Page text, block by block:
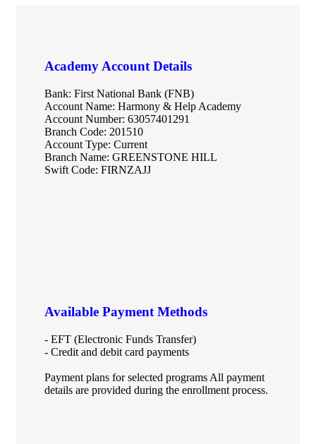
Academy Account Details
Bank: First National Bank (FNB)
Account Name: Harmony & Help Academy
Account Number: 63057401291
Branch Code: 201510
Account Type: Current
Branch Name: GREENSTONE HILL
Swift Code: FIRNZAJJ
Available Payment Methods
- EFT (Electronic Funds Transfer)
- Credit and debit card payments
Payment plans for selected programs All payment
details are provided during the enrollment process.